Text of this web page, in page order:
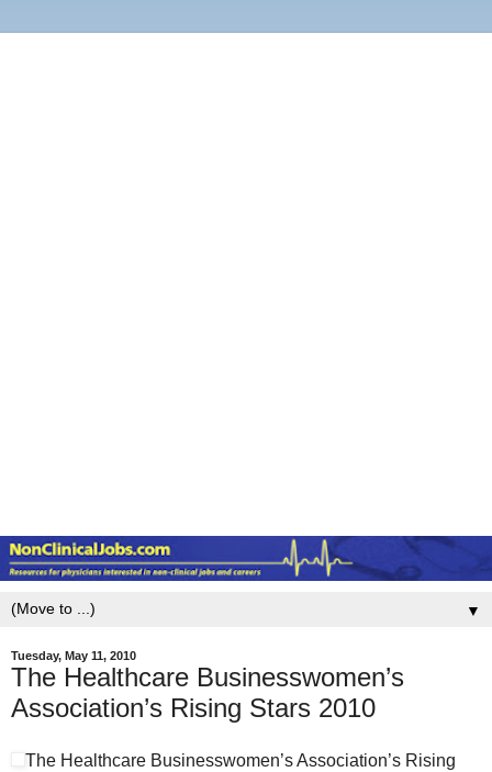
▼
Tuesday, May 11, 2010
The Healthcare Businesswomen’s
Association’s Rising Stars 2010
The Healthcare Businesswomen’s Association’s Rising